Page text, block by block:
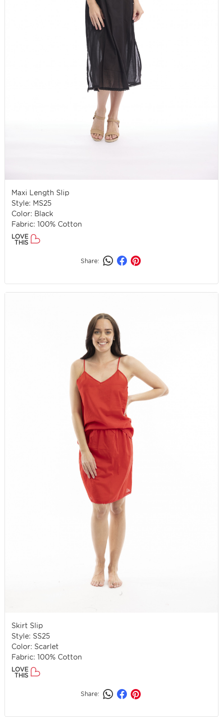
Maxi Length Slip
Style: MS25
Color: Black
Fabric: 100% Cotton
LOVE
THIS
Share:
Skirt Slip
Style: SS25
Color: Scarlet
Fabric: 100% Cotton
LOVE
THIS
Share: